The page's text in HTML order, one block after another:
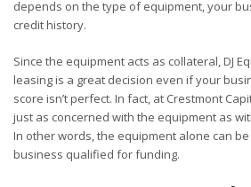
depends on the type of equipment, your
credit history.
Since the equipment acts as collateral, DJ
leasing is a great decision even if your
score isn’t perfect. In fact, at Crestmont
just as concerned with the equipment as
In other words, the equipment alone can
business qualified for funding.